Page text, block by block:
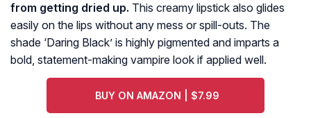
from getting dried up. This creamy lipstick also glides
easily on the lips without any mess or spill-outs. The
shade ‘Daring Black’ is highly pigmented and imparts a
bold, statement-making vampire look if applied well.
BUY ON AMAZON | $7.99